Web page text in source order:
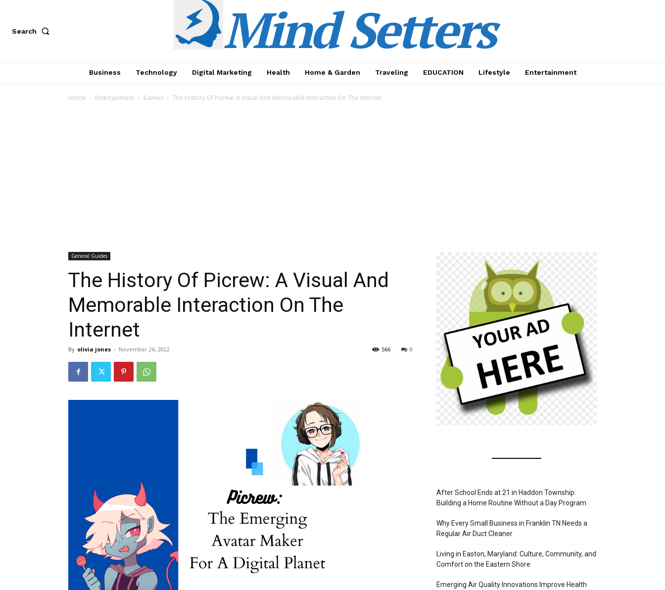
Search Mind Setters
Business Technology Digital Marketing Health Home & Garden Traveling EDUCATION Lifestyle Entertainment
Home Entertainment Games The History Of Picrew: A Visual And Memorable Interaction On The Internet
General Guides
The History Of Picrew: A Visual And
Memorable Interaction On The
Internet
By olivia jones - November 26, 2022 0
566
After School Ends at 21 in Haddon Township:
Building a Home Routine Without a Day Program
Why Every Small Business in Franklin TN Needs a
Regular Air Duct Cleaner
Living in Easton, Maryland: Culture, Community, and
Comfort on the Eastern Shore
Emerging Air Quality Innovations Improve Health